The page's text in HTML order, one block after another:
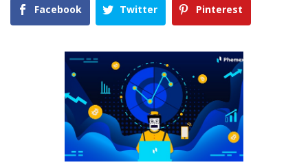
Facebook Twitter Pinterest